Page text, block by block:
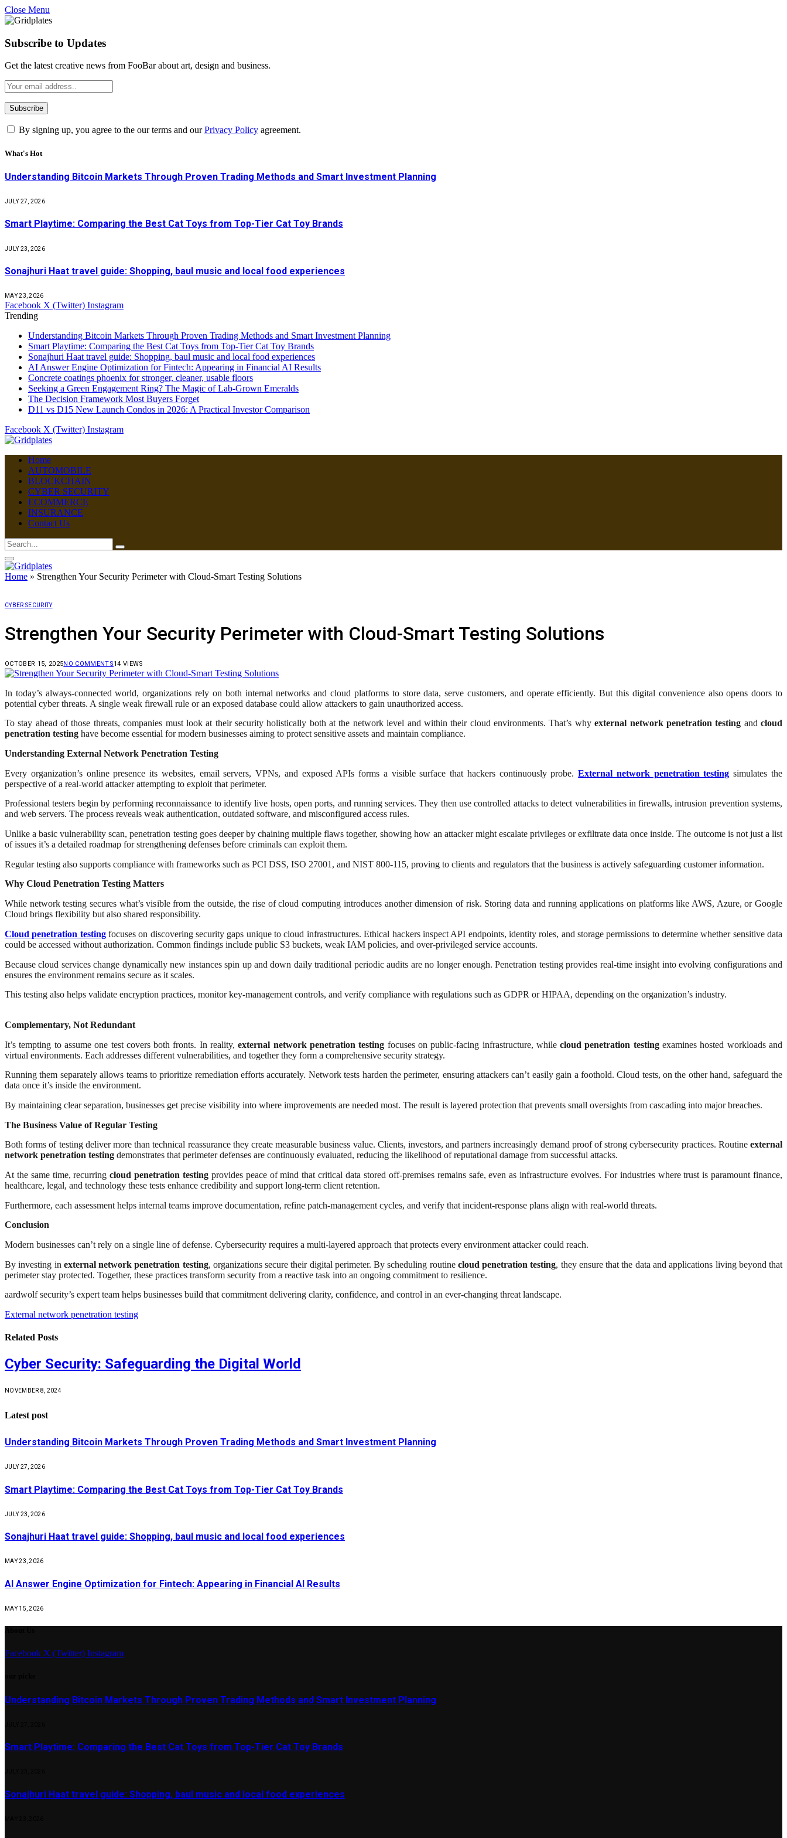
Close Menu
Subscribe to Updates
Get the latest creative news from FooBar about art, design and business.
By signing up, you agree to the our terms and ourPrivacy Policy agreement.
What's Hot
Understanding Bitcoin Markets Through Proven Trading Methods and Smart Investment Planning
JULY 27, 2026
Smart Playtime: Comparing the Best Cat Toys from Top-Tier Cat Toy Brands
JULY 23, 2026
Sonajhuri Haat travel guide: Shopping, baul music and local food experiences
MAY 23, 2026
Facebook X (Twitter) Instagram
Trending
Understanding Bitcoin Markets Through Proven Trading Methods and Smart Investment Planning
Smart Playtime: Comparing the Best Cat Toys from Top-Tier Cat Toy Brands
Sonajhuri Haat travel guide: Shopping, baul music and local food experiences
AI Answer Engine Optimization for Fintech: Appearing in Financial AI Results
Concrete coatings phoenix for stronger, cleaner, usable floors
Seeking a Green Engagement Ring? The Magic of Lab-Grown Emeralds
The Decision Framework Most Buyers Forget
D11 vs D15 New Launch Condos in 2026: A Practical Investor Comparison
Facebook X (Twitter) Instagram
Home
AUTOMOBILE
BLOCKCHAIN
CYBER SECURITY
ECOMMERCE
INSURANCE
Contact Us
Home » Strengthen Your Security Perimeter with Cloud-Smart Testing Solutions
CYBER SECURITY
Strengthen Your Security Perimeter with Cloud-Smart Testing Solutions
OCTOBER 15, 2025NO COMMENTS14 VIEWS
In today’s always-connected world, organizations rely on both internal networks and cloud platforms to store data, serve customers, and operate efficiently. But this digital convenience also opens doors to
potential cyber threats. A single weak firewall rule or an exposed database could allow attackers to gain unauthorized access.
To stay ahead of those threats, companies must look at their security holistically both at the network level and within their cloud environments. That’s whyexternal network penetration testing andcloud
penetration testing have become essential for modern businesses aiming to protect sensitive assets and maintain compliance.
Understanding External Network Penetration Testing
Every organization’s online presence its websites, email servers, VPNs, and exposed APIs forms a visible surface that hackers continuously probe.External network penetration testing simulates the
perspective of a real-world attacker attempting to exploit that perimeter.
Professional testers begin by performing reconnaissance to identify live hosts, open ports, and running services. They then use controlled attacks to detect vulnerabilities in firewalls, intrusion prevention systems,
and web servers. The process reveals weak authentication, outdated software, and misconfigured access rules.
Unlike a basic vulnerability scan, penetration testing goes deeper by chaining multiple flaws together, showing how an attacker might escalate privileges or exfiltrate data once inside. The outcome is not just a list
of issues it’s a detailed roadmap for strengthening defenses before criminals can exploit them.
Regular testing also supports compliance with frameworks such as PCI DSS, ISO 27001, and NIST 800-115, proving to clients and regulators that the business is actively safeguarding customer information.
Why Cloud Penetration Testing Matters
While network testing secures what’s visible from the outside, the rise of cloud computing introduces another dimension of risk. Storing data and running applications on platforms like AWS, Azure, or Google
Cloud brings flexibility but also shared responsibility.
Cloud penetration testingfocuses on discovering security gaps unique to cloud infrastructures. Ethical hackers inspect API endpoints, identity roles, and storage permissions to determine whether sensitive data
could be accessed without authorization. Common findings include public S3 buckets, weak IAM policies, and over-privileged service accounts.
Because cloud services change dynamically new instances spin up and down daily traditional periodic audits are no longer enough. Penetration testing provides real-time insight into evolving configurations and
ensures the environment remains secure as it scales.
This testing also helps validate encryption practices, monitor key-management controls, and verify compliance with regulations such as GDPR or HIPAA, depending on the organization’s industry.
Complementary, Not Redundant
It’s tempting to assume one test covers both fronts. In reality,external network penetration testing focuses on public-facing infrastructure, whilecloud penetration testingexamines hosted workloads and
virtual environments. Each addresses different vulnerabilities, and together they form a comprehensive security strategy.
Running them separately allows teams to prioritize remediation efforts accurately. Network tests harden the perimeter, ensuring attackers can’t easily gain a foothold. Cloud tests, on the other hand, safeguard the
data once it’s inside the environment.
By maintaining clear separation, businesses get precise visibility into where improvements are needed most. The result is layered protection that prevents small oversights from cascading into major breaches.
The Business Value of Regular Testing
Both forms of testing deliver more than technical reassurance they create measurable business value. Clients, investors, and partners increasingly demand proof of strong cybersecurity practices. Routine external
network penetration testing demonstrates that perimeter defenses are continuously evaluated, reducing the likelihood of reputational damage from successful attacks.
At the same time, recurringcloud penetration testing provides peace of mind that critical data stored off-premises remains safe, even as infrastructure evolves. For industries where trust is paramount finance,
healthcare, legal, and technology these tests enhance credibility and support long-term client retention.
Furthermore, each assessment helps internal teams improve documentation, refine patch-management cycles, and verify that incident-response plans align with real-world threats.
Conclusion
Modern businesses can’t rely on a single line of defense. Cybersecurity requires a multi-layered approach that protects every environment attacker could reach.
By investing in external network penetration testing, organizations secure their digital perimeter. By scheduling routine cloud penetration testing, they ensure that the data and applications living beyond that
perimeter stay protected. Together, these practices transform security from a reactive task into an ongoing commitment to resilience.
aardwolf security’s expert team helps businesses build that commitment delivering clarity, confidence, and control in an ever-changing threat landscape.
External network penetration testing
Related Posts
Cyber Security: Safeguarding the Digital World
NOVEMBER 8, 2024
Latest post
Understanding Bitcoin Markets Through Proven Trading Methods and Smart Investment Planning
JULY 27, 2026
Smart Playtime: Comparing the Best Cat Toys from Top-Tier Cat Toy Brands
JULY 23, 2026
Sonajhuri Haat travel guide: Shopping, baul music and local food experiences
MAY 23, 2026
AI Answer Engine Optimization for Fintech: Appearing in Financial AI Results
MAY 15, 2026
Facebook X (Twitter) Instagram
Understanding Bitcoin Markets Through Proven Trading Methods and Smart Investment Planning
Smart Playtime: Comparing the Best Cat Toys from Top-Tier Cat Toy Brands
Sonajhuri Haat travel guide: Shopping, baul music and local food experiences